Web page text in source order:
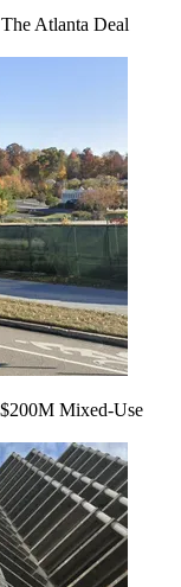
Atlanta Deal
Mixed-Use